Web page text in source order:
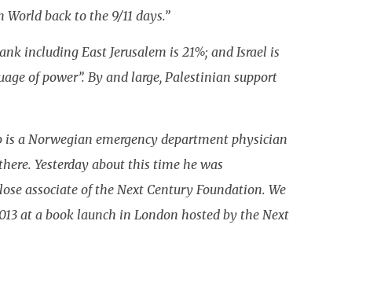
back to the 9/11 days.”
including East Jerusalem is 21%; and Israel is
of power”. By and large, Palestinian support
a Norwegian emergency department physician
Yesterday about this time he was
associate of the Next Century Foundation. We
at a book launch in London hosted by the Next